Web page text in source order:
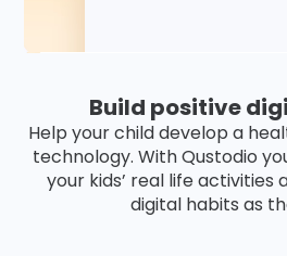
Build positive
Help your child develop a
technology. With Qustodio
your kids’ real life activities
digital habits as